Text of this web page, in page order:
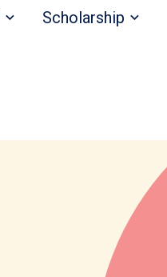
Scholarship